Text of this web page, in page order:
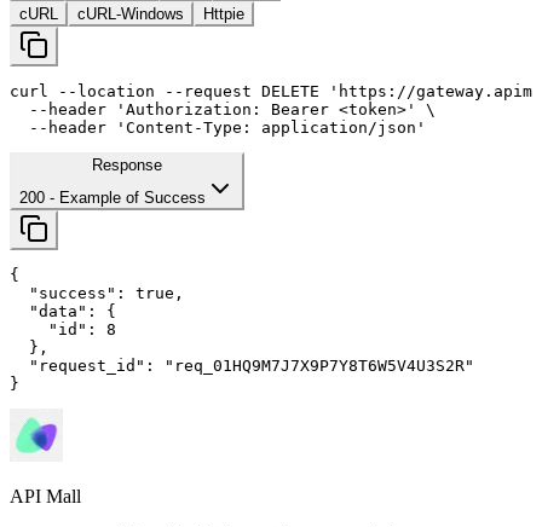
cURL
cURL-Windows Httpie
curl --location --request DELETE
'https://
--header
'Authorization: Bearer <token>'
\
--header
'Content-Type: application/json'
Response
200 - Example of Success
{
"success" : true ,
"data" : {
"id" : 8
  },
"request_id" :
"req_01HQ9M7J7X9P7Y8T6W5V4U3S2R"
}
API Mall